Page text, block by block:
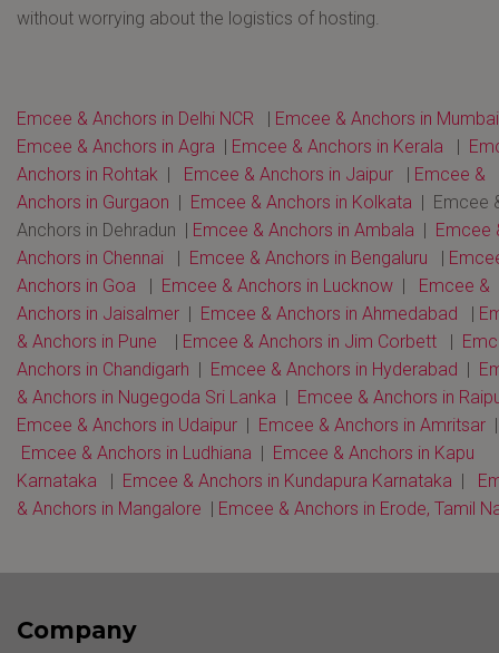
without worrying about the logistics of hosting.
Emcee & Anchors in Delhi NCR | Emcee & Anchors in Mumbai
Emcee & Anchors in Agra | Emcee & Anchors in Kerala |
Anchors in Rohtak | Emcee & Anchors in Jaipur | Emcee &
Anchors in Gurgaon | Emcee & Anchors in Kolkata | Emcee
Anchors in Dehradun | Emcee & Anchors in Ambala | Emcee
Anchors in Chennai | Emcee & Anchors in Bengaluru |
Anchors in Goa | Emcee & Anchors in Lucknow | Emcee &
Anchors in Jaisalmer | Emcee & Anchors in Ahmedabad |
& Anchors in Pune | Emcee & Anchors in Jim Corbett |
Anchors in Chandigarh | Emcee & Anchors in Hyderabad |
& Anchors in Nugegoda Sri Lanka | Emcee & Anchors in
Emcee & Anchors in Udaipur | Emcee & Anchors in Amritsar |
Emcee & Anchors in Ludhiana | Emcee & Anchors in Kapu
Karnataka | Emcee & Anchors in Kundapura Karnataka |
& Anchors in Mangalore | Emcee & Anchors in Erode, Tamil
Company